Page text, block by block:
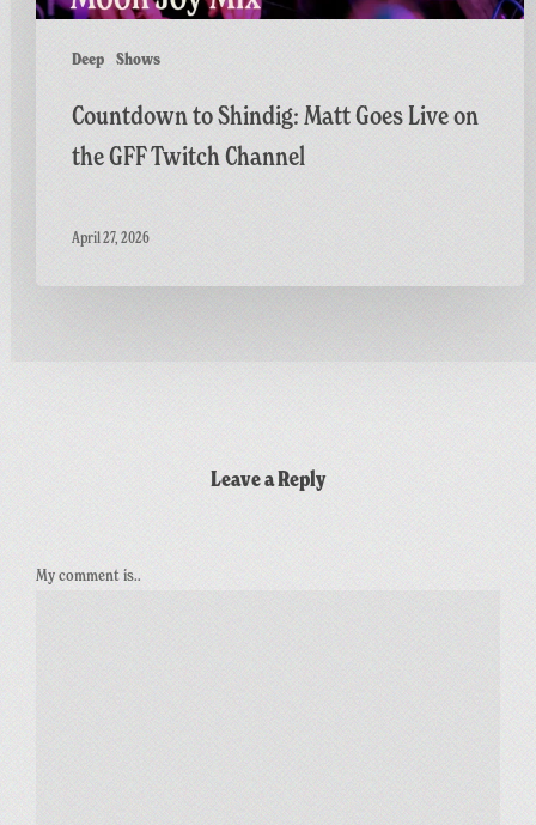
Deep Shows
Channel
Countdown to Shindig: Matt Goes Live on
the GFF Twitch Channel
April 27, 2026
Leave a Reply
My comment is..